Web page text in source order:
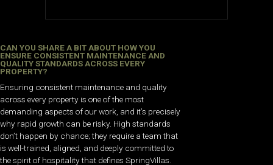
CAN YOU SHARE A BIT ABOUT HOW YOU
ENSURE CONSISTENT MAINTENANCE AND
QUALITY STANDARDS ACROSS EVERY
PROPERTY?
Ensuring consistent maintenance and quality
across every property is one of the most
demanding aspects of our work, and it’s precisely
why rapid growth can be risky. High standards
don’t happen by chance; they require a team that
is well-trained, aligned, and deeply committed to
the spirit of hospitality that defines SpringVillas.